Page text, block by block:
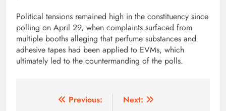
Political tensions remained high in the constituency since
polling on April 29, when complaints surfaced from
multiple booths alleging that perfume substances and
adhesive tapes had been applied to EVMs, which
ultimately led to the countermanding of the polls.
Previous:
Next: